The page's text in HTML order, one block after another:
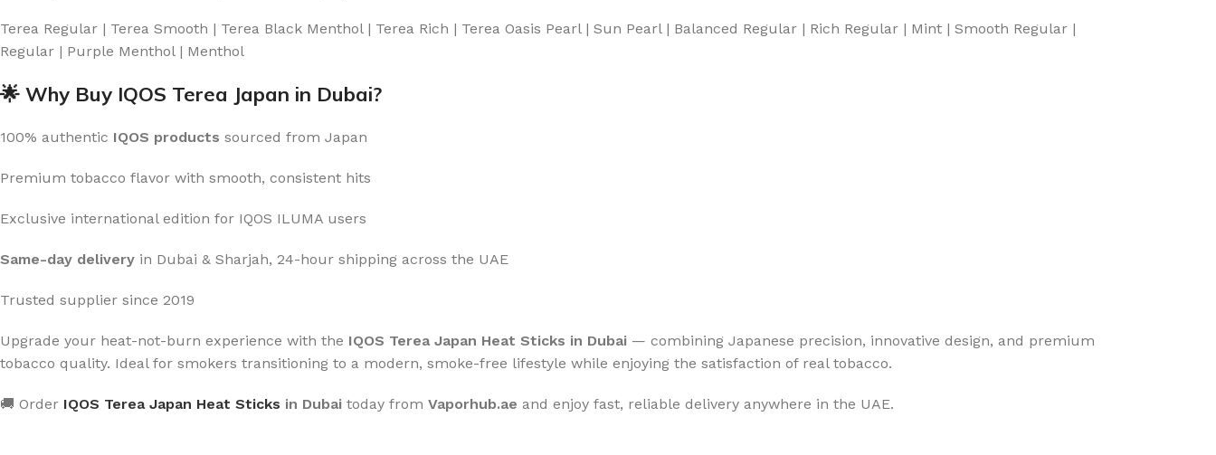
Terea Regular | Terea Smooth | Terea Black Menthol | Terea Rich | Terea Oasis Pearl | Sun Pearl | Balanced Regular | Rich Regular | Mint | Smooth Regular |
Regular | Purple Menthol | Menthol
🌟 Why Buy IQOS Terea Japan in Dubai?
100% authentic IQOS products sourced from Japan
Premium tobacco flavor with smooth, consistent hits
Exclusive international edition for IQOS ILUMA users
Same-day delivery in Dubai & Sharjah, 24-hour shipping across the UAE
Trusted supplier since 2019
Upgrade your heat-not-burn experience with the IQOS Terea Japan Heat Sticks in Dubai — combining Japanese precision, innovative design, and premium
tobacco quality. Ideal for smokers transitioning to a modern, smoke-free lifestyle while enjoying the satisfaction of real tobacco.
🚚 Order IQOS Terea Japan Heat Sticks in Dubai today from Vaporhub.ae and enjoy fast, reliable delivery anywhere in the UAE.